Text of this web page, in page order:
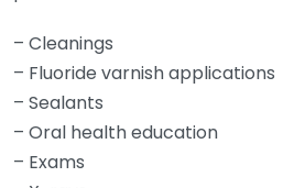
– Cleanings
– Fluoride varnish applications
– Sealants
– Oral health education
– Exams